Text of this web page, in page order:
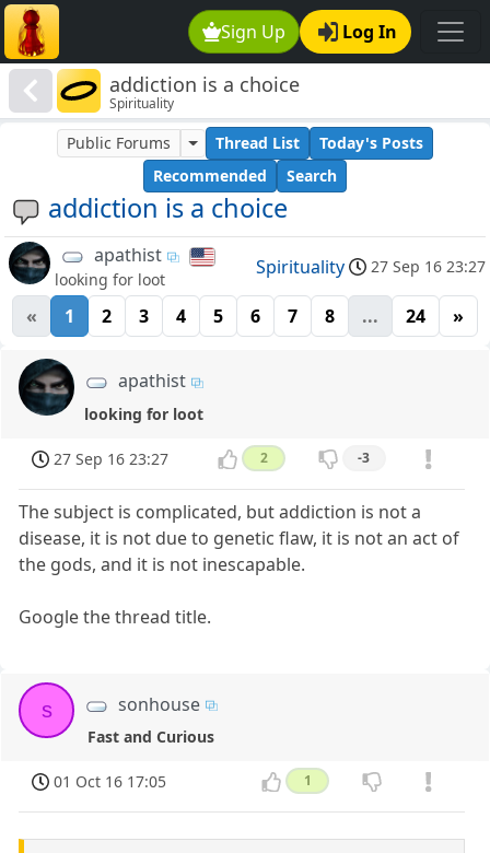
Sign Up Log In
addiction is a choice
Spirituality
addiction is a choice
Public Forums Thread List
Today's Posts
Recommended
Search
apathist
looking for loot
Spirituality 27 Sep 16 23:27
« 1 2 3 4 5 6 7 8 ... 24 »
apathist
looking for loot
27 Sep 16 23:27 2 -3
The subject is complicated, but addiction is not a
disease, it is not due to genetic flaw, it is not an act of
the gods, and it is not inescapable.
Google the thread title.
s sonhouse
Fast and Curious
01 Oct 16 17:05 1